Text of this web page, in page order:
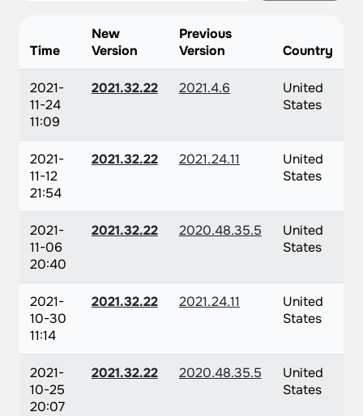
Time
New
Version
Previous
Version
Country
2021-
11-24
11:09
2021.32.22 2021.4.6
United
States
2021-
11-12
21:54
2021.32.22 2021.24.11
United
States
2021-
11-06
20:40
2021.32.22 2020.48.35.5
United
States
2021-
10-30
11:14
2021.32.22 2021.24.11
United
States
2021-
10-25
20:07
2021.32.22 2020.48.35.5
United
States